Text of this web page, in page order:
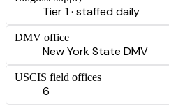
Tier 1 · staffed daily
DMV office
New York State DMV
USCIS field offices
6